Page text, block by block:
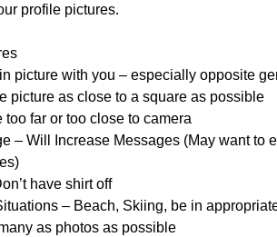
profile pictures.
picture with you – especially opposite
picture as close to a square as possible
too far or too close to camera
– Will Increase Messages (May want to
have shirt off
– Beach, Skiing, be in
as photos as possible